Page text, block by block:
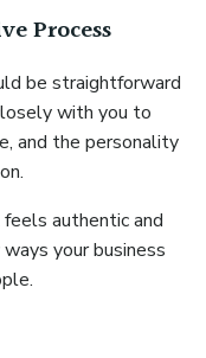
Process
be straightforward
with you to
and the personality
authentic and
your business